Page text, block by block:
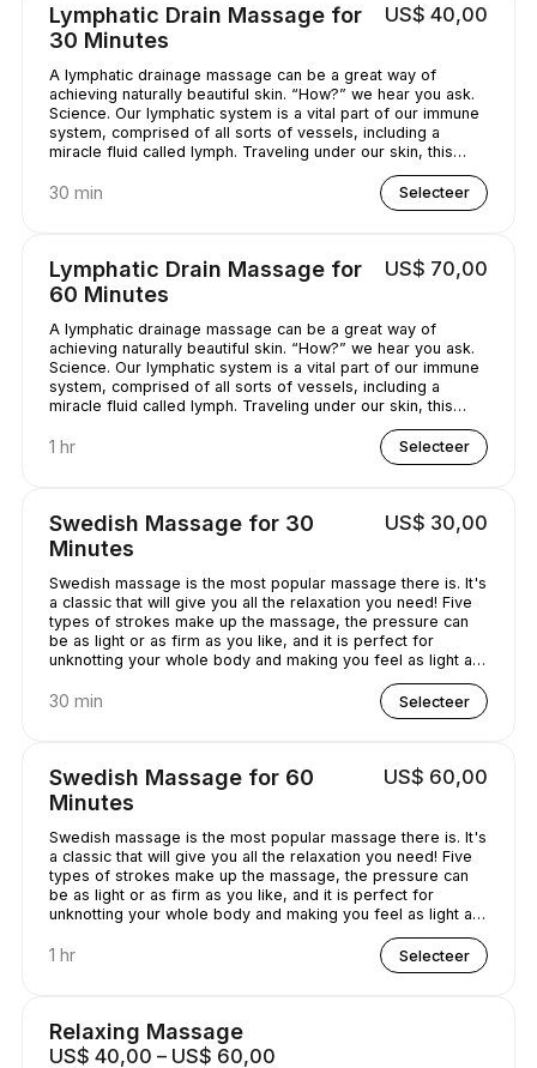
Lymphatic Drain Massage for
30 Minutes
US$ 40,00
A lymphatic drainage massage can be a great way of
achieving naturally beautiful skin. “How?” we hear you ask.
Science. Our lymphatic system is a vital part of our immune
system, comprised of all sorts of vessels, including a
miracle fluid called lymph. Traveling under our skin, this
kinds of nasty stuff (think toxins, bacteria, and excess
water) from our bodies. A lymphatic drainage massage can
good deal, right?
30 min Selecteer
Lymphatic Drain Massage for
60 Minutes
US$ 70,00
A lymphatic drainage massage can be a great way of
achieving naturally beautiful skin. “How?” we hear you ask.
Science. Our lymphatic system is a vital part of our immune
system, comprised of all sorts of vessels, including a
miracle fluid called lymph. Traveling under our skin, this
underrated - and quite simply, genius - fluid removes all
kinds of nasty stuff (think toxins, bacteria, and excess
water) from our bodies. A lymphatic drainage massage can
good deal, right?
1 hr Selecteer
Swedish Massage for 30
Minutes
US$ 30,00
Swedish massage is the most popular massage there is. It's
a classic that will give you all the relaxation you need! Five
types of strokes make up the massage, the pressure can
be as light or as firm as you like, and it is perfect for
unknotting your whole body and making you feel as light as
30 min Selecteer
Swedish Massage for 60
Minutes
US$ 60,00
Swedish massage is the most popular massage there is. It's
a classic that will give you all the relaxation you need! Five
types of strokes make up the massage, the pressure can
be as light or as firm as you like, and it is perfect for
unknotting your whole body and making you feel as light as
1 hr Selecteer
Relaxing Massage
US$ 40,00 – US$ 60,00